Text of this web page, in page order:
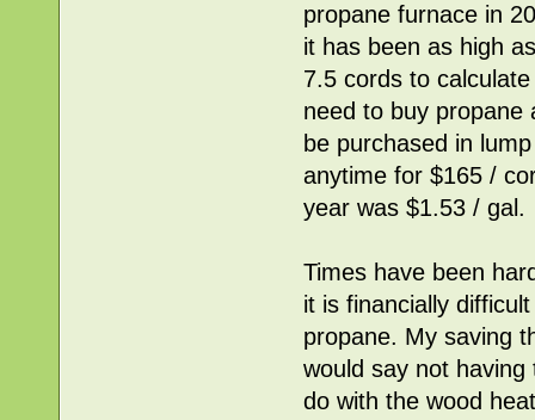
propane furnace in
it has been as high
7.5 cords to
need to buy propane
be purchased in
anytime for $165 /
year was $1.53 / gal.
Times have been
it is financially
propane. My saving
would say not
do with the wood